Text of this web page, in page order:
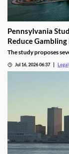
Pennsylvania
Reduce Gambling
The study proposes
Jul 16, 2026 06:37 Legal